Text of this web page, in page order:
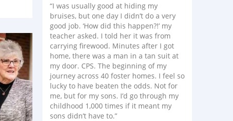
“I was usually good at hiding my
bruises, but one day I didn’t do a very
good job. ‘How did this happen?!’ my
teacher asked. I told her it was from
carrying firewood. Minutes after I got
home, there was a man in a tan suit at
my door. CPS. The beginning of my
journey across 40 foster homes. I feel so
lucky to have beaten the odds. Not for
me, but for my sons. I’d go through my
childhood 1,000 times if it meant my
sons didn’t have to.”